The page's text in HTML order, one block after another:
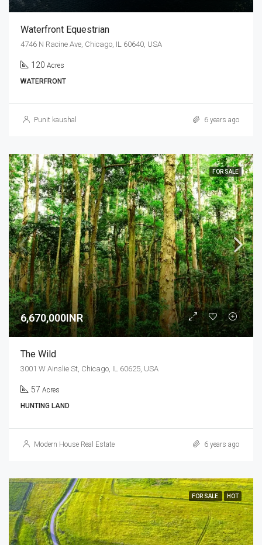
Waterfront Equestrian
4746 N Racine Ave, Chicago, IL 60640, USA
120 Acres
WATERFRONT
Punit kaushal 6 years ago
FOR SALE
6,670,000INR
The Wild
3001 W Ainslie St, Chicago, IL 60625, USA
57 Acres
HUNTING LAND
Modern House Real Estate 6 years ago
FOR SALE HOT